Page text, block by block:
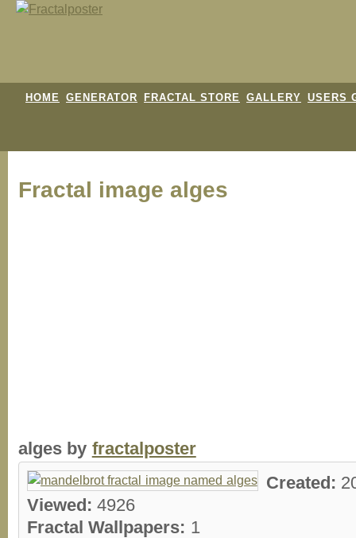
HOME GENERATOR FRACTAL STORE GALLERY USERS
Fractal image alges
alges by fractalposter
Created:
Viewed:4926
Fractal Wallpapers: 1